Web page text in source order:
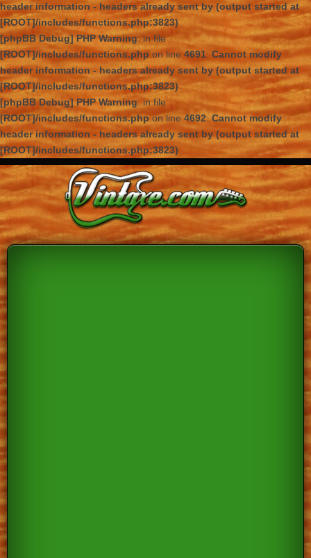
header information - headers already sent by (output started at
[ROOT]/includes/functions.php:3823)
[phpBB Debug] PHP Warning: in file
[ROOT]/includes/functions.php on line4691: Cannot modify
header information - headers already sent by (output started at
[ROOT]/includes/functions.php:3823)
[phpBB Debug] PHP Warning: in file
[ROOT]/includes/functions.phpon line4692:Cannot modify
header information - headers already sent by (output started at
[ROOT]/includes/functions.php:3823)